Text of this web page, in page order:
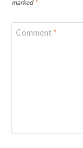
marked *
Comment *